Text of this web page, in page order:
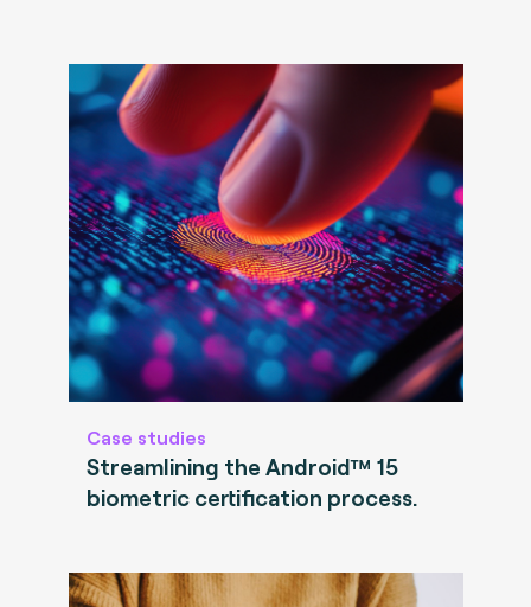
Case studies
Streamlining the Android™ 15
biometric certification process.